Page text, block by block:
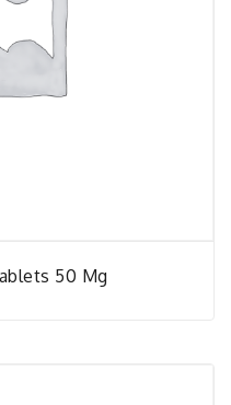
50 Mg